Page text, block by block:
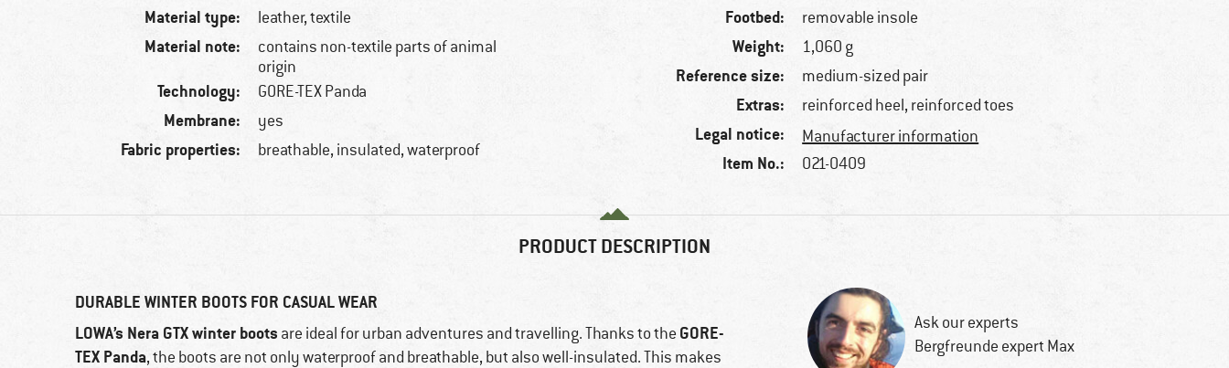
Material type: leather, textile
Material note:
contains non-textile parts of animal
origin
Technology: GORE-TEX Panda
Membrane: yes
Fabric properties: breathable, insulated, waterproof
Footbed: removable insole
Weight: 1,060 g
Reference size: medium-sized pair
Extras: reinforced heel, reinforced toes
Legal notice: Manufacturer information
Item No.: 021-0409
PRODUCT DESCRIPTION
DURABLE WINTER BOOTS FOR CASUAL WEAR
LOWA’s Nera GTX winter boots are ideal for urban adventures and travelling. Thanks to the GORE-
TEX Panda, the boots are not only waterproof and breathable, but also well-insulated. This makes
Ask our experts
Bergfreunde expert Max